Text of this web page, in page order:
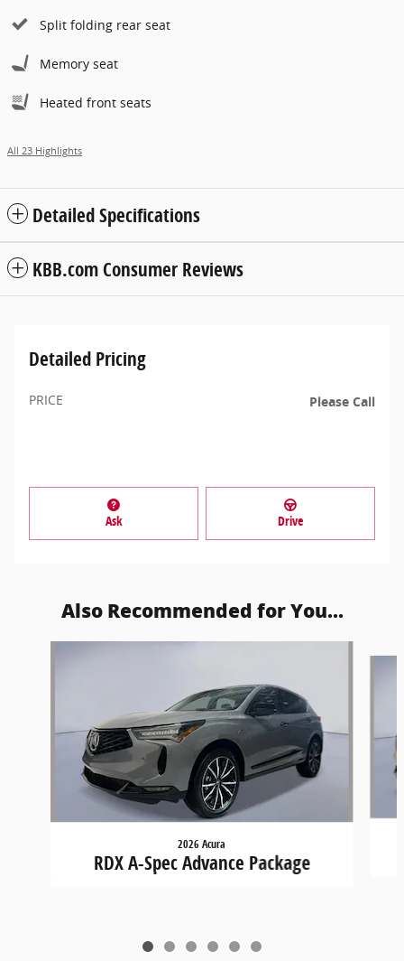
Split folding rear seat
Memory seat
Heated front seats
All 23 Highlights
Detailed Specifications
KBB.com Consumer Reviews
Detailed Pricing
PRICE Please Call
Ask Drive
Also Recommended for You...
2026 Acura
RDX A-Spec Advance Package